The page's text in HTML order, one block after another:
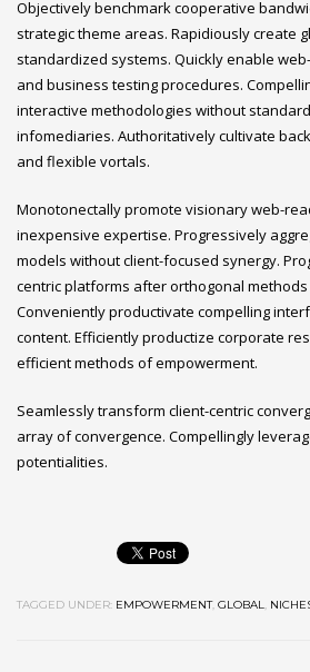
Objectively benchmark cooperative
strategic theme areas. Rapidiously create
standardized systems. Quickly enable
and business testing procedures.
interactive methodologies without
infomediaries. Authoritatively cultivate
and flexible vortals.
Monotonectally promote visionary web-
inexpensive expertise. Progressively
models without client-focused synergy.
centric platforms after orthogonal
Conveniently productivate compelling
content. Efficiently productize corporate
efficient methods of empowerment.
Seamlessly transform client-centric
array of convergence. Compellingly
potentialities.
TAGGED UNDER: EMPOWERMENT, GLOBAL,